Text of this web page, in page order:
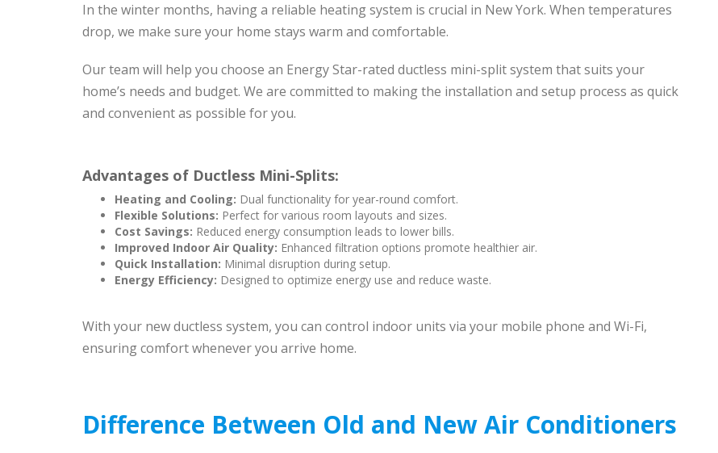
In the winter months, having a reliable heating system is crucial in New York. When temperatures
drop, we make sure your home stays warm and comfortable.
Our team will help you choose an Energy Star-rated ductless mini-split system that suits your
home’s needs and budget. We are committed to making the installation and setup process as quick
and convenient as possible for you.
Advantages of Ductless Mini-Splits:
Heating and Cooling: Dual functionality for year-round comfort.
Flexible Solutions: Perfect for various room layouts and sizes.
Cost Savings: Reduced energy consumption leads to lower bills.
Improved Indoor Air Quality: Enhanced filtration options promote healthier air.
Quick Installation: Minimal disruption during setup.
Energy Efficiency: Designed to optimize energy use and reduce waste.
With your new ductless system, you can control indoor units via your mobile phone and Wi-Fi,
ensuring comfort whenever you arrive home.
Difference Between Old and New Air Conditioners